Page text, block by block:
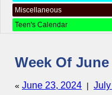
Miscellaneous
Teen's Calendar
Week Of
« June 23, 2024 |